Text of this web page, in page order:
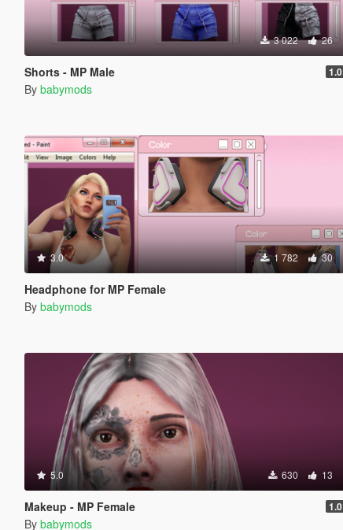
3 022 26
Shorts - MP Male 1.0
By babymods
3.0 1 782 30
Headphone for MP Female
By babymods
5.0 630 13
Makeup - MP Female 1.0
By babymods